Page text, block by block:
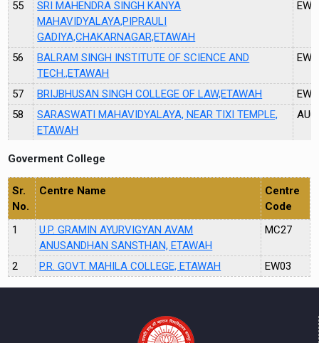
55
SRI MAHENDRA SINGH KANYA
MAHAVIDYALAYA,PIPRAULI
GADIYA,CHAKARNAGAR,ETAWAH
56
BALRAM SINGH INSTITUTE OF SCIENCE AND
TECH.,ETAWAH
57 BRIJBHUSAN SINGH COLLEGE OF LAW,ETAWAH
58
SARASWATI MAHAVIDYALAYA, NEAR TIXI TEMPLE,
ETAWAH
Goverment College
Sr.
No.
Centre Name
Centre
Code
1
U.P. GRAMIN AYURVIGYAN AVAM
ANUSANDHAN SANSTHAN, ETAWAH
MC27
2 P.R. GOVT. MAHILA COLLEGE, ETAWAH EW03